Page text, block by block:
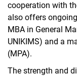
cooperation with
also offers
MBA in General
UNIKIMS) and a
(MPA).
The strength and